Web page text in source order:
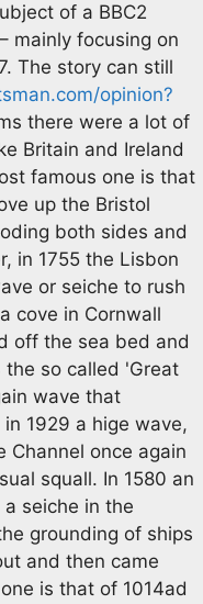
of a BBC2
mainly focusing on
The story can still
opinion?
there were a lot of
Britain and Ireland
famous one is that
up the Bristol
both sides and
in 1755 the Lisbon
or seiche to rush
cove in Cornwall
off the sea bed and
so called 'Great
wave that
1929 a hige wave,
Channel once again
squall. In 1580 an
seiche in the
grounding of ships
and then came
is that of 1014ad